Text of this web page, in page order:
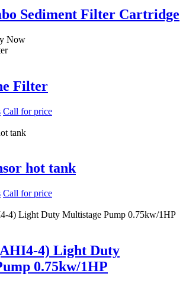
Sediment Filter Cartridge
Now
Filter
Call for price
hot tank
Call for price
4) Light Duty
0.75kw/1HP